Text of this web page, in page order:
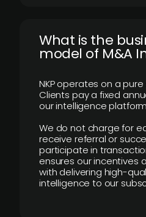
What is the
model of M&A
NKP operates on a
Clients pay a fixed
our intelligence
We do not charge for
receive referral or
participate in
ensures our incentives
with delivering high-
intelligence to our